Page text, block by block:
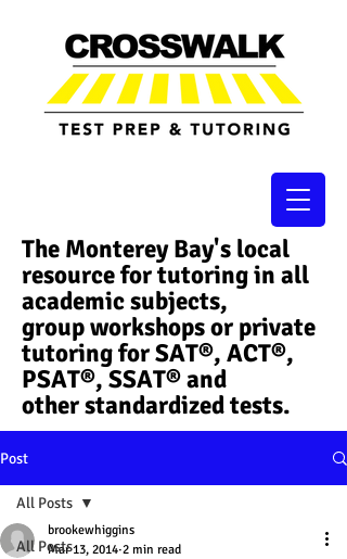
The Monterey Bay's local
resource for tutoring in all
academic subjects,
group workshops or private
tutoring for SAT®, ACT®,
PSAT®, SSAT®​ and
other standardized tests.
Post
All Posts
All Posts
brookewhiggins
Mar 13, 2014 2 min read